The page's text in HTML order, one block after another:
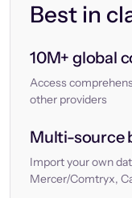
Best in
10M+ global
Access
other providers
Multi-source
Import your own
Mercer/Comtryx,